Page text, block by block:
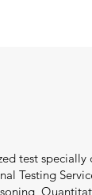
test
Testing